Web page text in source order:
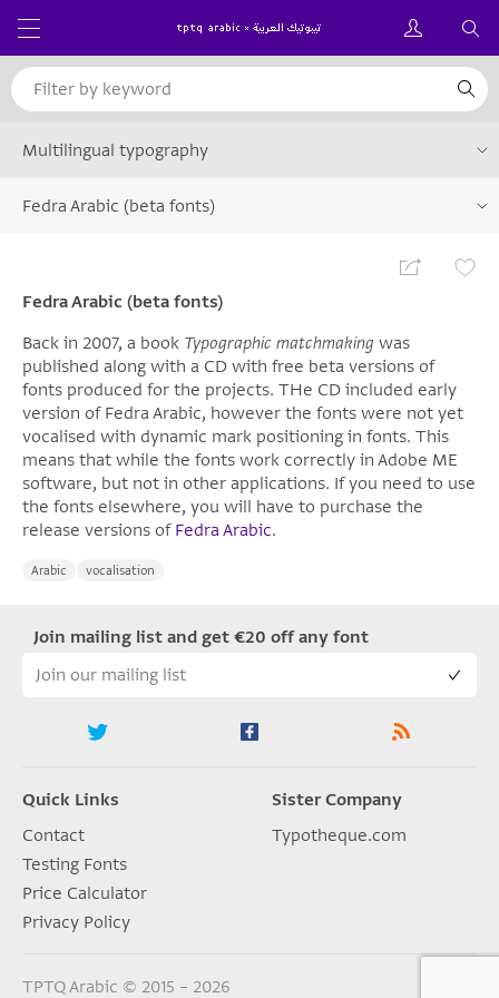
Multilingual typography
Fedra Arabic (beta fonts)
Fedra Arabic (beta fonts)
Back in 2007, a book Typographic matchmaking was
published along with a CD with free beta versions of
fonts produced for the projects. THe CD included early
version of Fedra Arabic, however the fonts were not yet
vocalised with dynamic mark positioning in fonts. This
means that while the fonts work correctly in Adobe ME
software, but not in other applications. If you need to use
the fonts elsewhere, you will have to purchase the
release versions of Fedra Arabic.
Arabic vocalisation
Join mailing list and get €20 off any font
Quick Links
Contact
Testing Fonts
Price Calculator
Privacy Policy
Sister Company
Typotheque.com
TPTQ Arabic © 2015 – 2026